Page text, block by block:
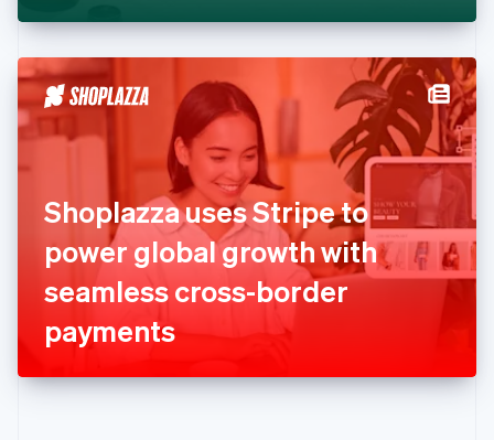
Shoplazza uses Stripe to
power global growth with
seamless cross-border
payments
English
Hong Kong SAR, China
English
Hungary
India
English
Italy
Italiano English
日本語English
English
DeutschEnglish